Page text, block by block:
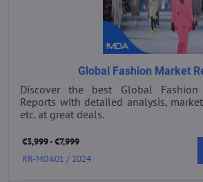
Global Fashion Market
Discover the best Global Fashion
Reports with detailed analysis,
etc. at great deals.
€3,999 - €7,999
RR-MDA01 / 2024